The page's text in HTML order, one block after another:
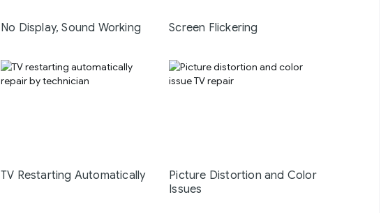
No Display, Sound Working Screen Flickering
TV Restarting Automatically
Picture Distortion and Color
Issues